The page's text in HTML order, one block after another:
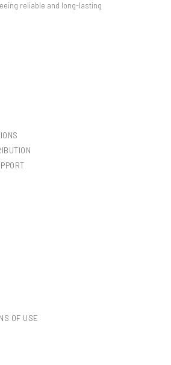
reliable and long-lasting
OF USE